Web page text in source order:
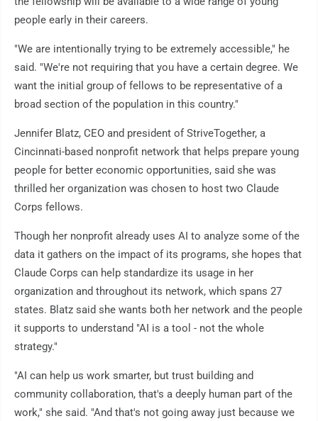
people early in their careers.
"We are intentionally trying to be extremely accessible," he
said. "We're not requiring that you have a certain degree. We
want the initial group of fellows to be representative of a
broad section of the population in this country."
Jennifer Blatz, CEO and president of StriveTogether, a
Cincinnati-based nonprofit network that helps prepare young
people for better economic opportunities, said she was
thrilled her organization was chosen to host two Claude
Corps fellows.
Though her nonprofit already uses AI to analyze some of the
data it gathers on the impact of its programs, she hopes that
Claude Corps can help standardize its usage in her
organization and throughout its network, which spans 27
states. Blatz said she wants both her network and the people
it supports to understand "AI is a tool - not the whole
strategy."
"AI can help us work smarter, but trust building and
community collaboration, that's a deeply human part of the
work," she said. "And that's not going away just because we